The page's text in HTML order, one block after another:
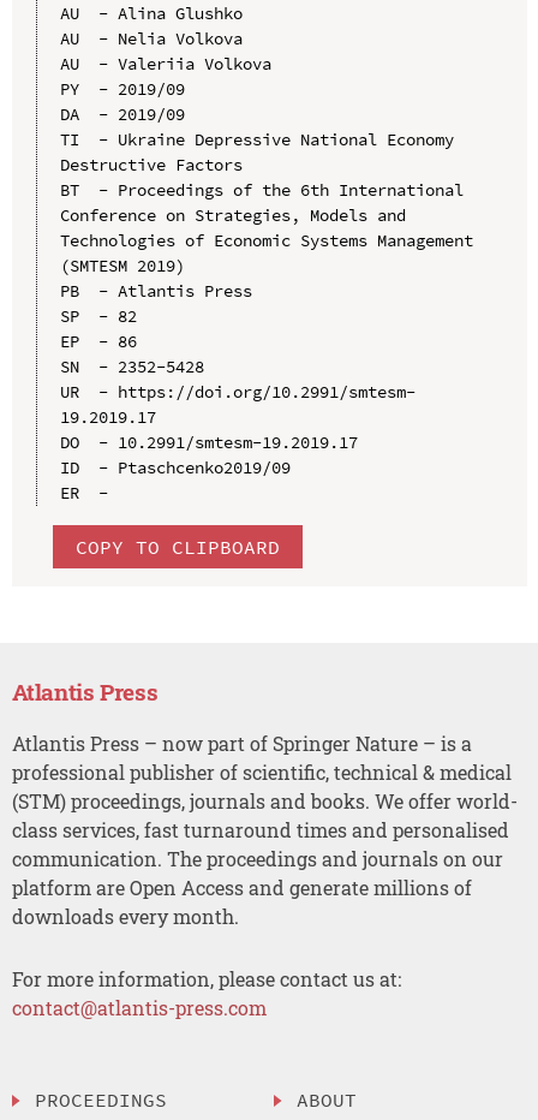
AU  - Alina Glushko
AU  - Nelia Volkova
AU  - Valeriia Volkova
PY  - 2019/09
DA  - 2019/09
TI  - Ukraine Depressive National Economy
Destructive Factors
BT  - Proceedings of the 6th International
Conference on Strategies, Models and
Technologies of Economic Systems Management
(SMTESM 2019)
PB  - Atlantis Press
SP  - 82
EP  - 86
SN  - 2352-5428
UR  - https://doi.org/10.2991/smtesm-
19.2019.17
DO  - 10.2991/smtesm-19.2019.17
ID  - Ptaschсenko2019/09
ER  -
COPY TO CLIPBOARD
Atlantis Press
Atlantis Press – now part of Springer Nature – is a
professional publisher of scientific, technical & medical
(STM) proceedings, journals and books. We offer world-
class services, fast turnaround times and personalised
communication. The proceedings and journals on our
platform are Open Access and generate millions of
downloads every month.
For more information, please contact us at:
contact@atlantis-press.com
PROCEEDINGS ABOUT